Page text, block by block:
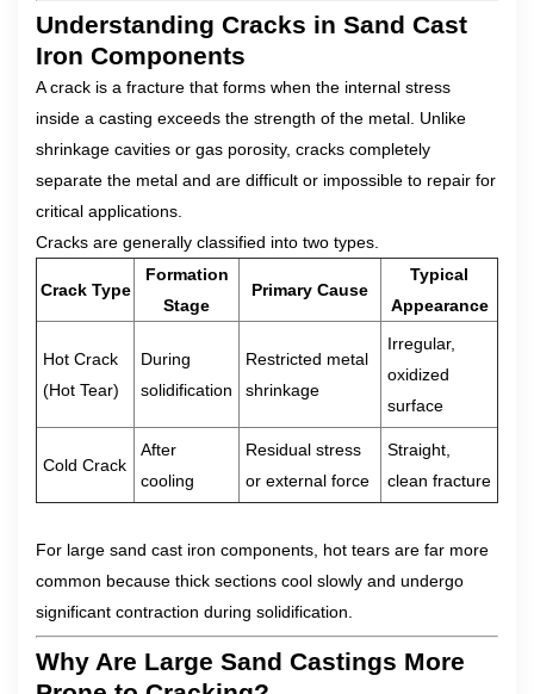
Understanding Cracks in Sand Cast
Iron Components
A crack is a fracture that forms when the internal stress
inside a casting exceeds the strength of the metal. Unlike
shrinkage cavities or gas porosity, cracks completely
separate the metal and are difficult or impossible to repair for
critical applications.
Cracks are generally classified into two types.
Crack Type
Formation
Stage
Primary Cause
Typical
Appearance
Hot Crack
(Hot Tear)
During
solidification
Restricted metal
shrinkage
Irregular,
oxidized
surface
Cold Crack
After
cooling
Residual stress
or external force
Straight,
clean fracture
For large sand cast iron components, hot tears are far more
common because thick sections cool slowly and undergo
significant contraction during solidification.
Why Are Large Sand Castings More